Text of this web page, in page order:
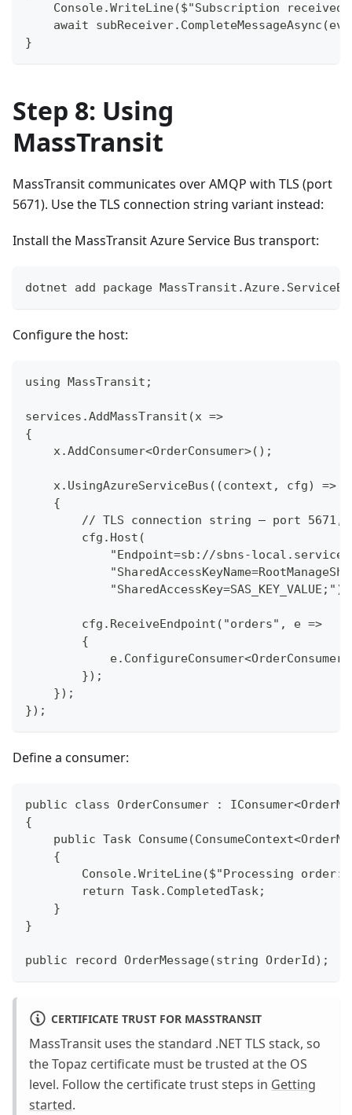
Console.WriteLine($"Subscription
await
}
Step 8: Using
MassTransit
MassTransit communicates over AMQP with TLS (port
5671). Use the TLS connection string variant instead:
Install the MassTransit Azure Service Bus transport:
dotnet add package
Configure the host:
using MassTransit;
services.AddMassTransit(x =>
{
    x.AddConsumer<OrderConsumer>();
    x.UsingAzureServiceBus((context, cfg) =>
    {
// TLS connection string — port 5671,
        cfg.Host(
"Endpoint=sb://sbns-
            "SharedAccessKey=SAS_KEY_VALUE;");
        cfg.ReceiveEndpoint("orders", e =>
        {
        });
    });
});
Define a consumer:
public class OrderConsumer :
{
public Task
    {
Console.WriteLine($"Processing order:
        return Task.CompletedTask;
    }
}
public record OrderMessage(string OrderId);
CERTIFICATE TRUST FOR MASSTRANSIT
MassTransit uses the standard .NET TLS stack, so
the Topaz certificate must be trusted at the OS
level. Follow the certificate trust steps in Getting
started.